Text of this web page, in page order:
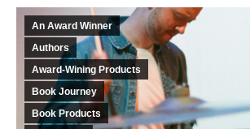
An Award Winner
Authors
Award-Wining Products
Book Journey
Book Products